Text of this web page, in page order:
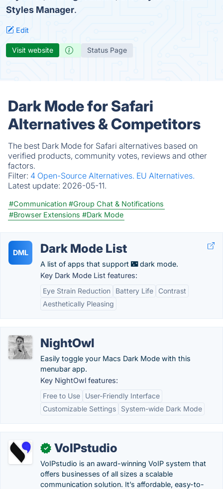
Styles Manager.
Edit
Visit website Status Page
Dark Mode for Safari
Alternatives & Competitors
The best Dark Mode for Safari alternatives based on
verified products, community votes, reviews and other
factors.
Filter: 4 Open-Source Alternatives. EU Alternatives.
Latest update: 2026-05-11.
#Communication #Group Chat & Notifications
#Browser Extensions #Dark Mode
DML Dark Mode List
A list of apps that support 🌃 dark mode.
Key Dark Mode List features:
Eye Strain Reduction
Battery Life
Contrast
Aesthetically Pleasing
NightOwl
Easily toggle your Macs Dark Mode with this
menubar app.
Key NightOwl features:
Free to Use
User-Friendly Interface
Customizable Settings
System-wide Dark Mode
✓ VoIPstudio
VoIPstudio is an award-winning VoIP system that
offers businesses of all sizes a scalable
communication solution. It’s affordable, easy-to-